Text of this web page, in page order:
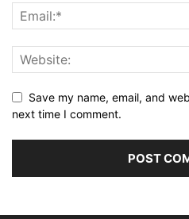
Save my name, email, and
next time I comment.